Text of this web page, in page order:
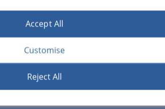
Accept All
Customise
Reject All